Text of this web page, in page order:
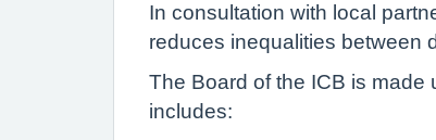
In consultation with local
reduces inequalities between
The Board of the ICB is made
includes: